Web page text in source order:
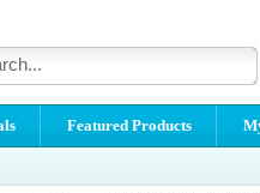
Featured Products